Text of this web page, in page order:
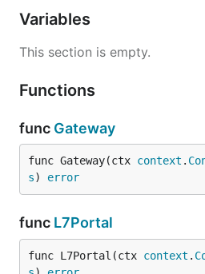
Variables
This section is empty.
Functions
func Gateway
func Gateway(ctx context .
s) error
func L7Portal
func L7Portal(ctx context .